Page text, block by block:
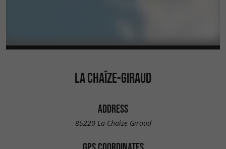
LA CHAÎZE-GIRAUD
ADDRESS
85220 La Chaîze-Giraud